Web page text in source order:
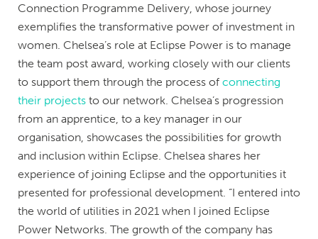
Connection Programme Delivery, whose journey
exemplifies the transformative power of investment in
women. Chelsea’s role at Eclipse Power is to manage
the team post award, working closely with our clients
to support them through the process of connecting
their projects to our network. Chelsea’s progression
from an apprentice, to a key manager in our
organisation, showcases the possibilities for growth
and inclusion within Eclipse. Chelsea shares her
experience of joining Eclipse and the opportunities it
presented for professional development. “I entered into
the world of utilities in 2021 when I joined Eclipse
Power Networks. The growth of the company has